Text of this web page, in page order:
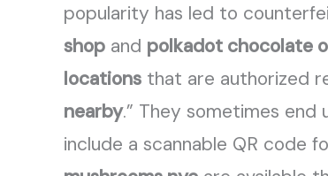
popularity has led to
shop and polkadot chocolate
locations that are authorized
nearby.” They sometimes end
include a scannable QR code